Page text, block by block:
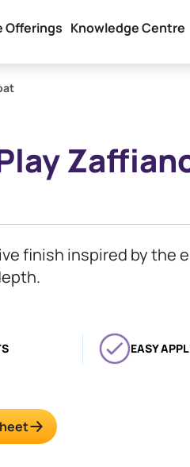
Offerings Knowledge Centre
finish inspired by the
EASY